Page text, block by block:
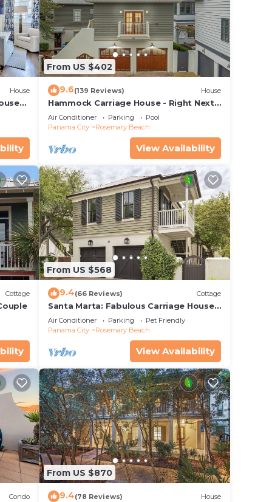
House
From US $402
9.6(139 Reviews) House
Hammock Carriage House - Right Next
to the Town Center and Two Pools!
Air Conditioner Parking
Pool
Panama City
Rosemary Beach
View Availability
Cottage
From US $568
9.4(66 Reviews) Cottage
Santa Marta: Fabulous Carriage House -
South of 30a - Pet Friendly!
Air Conditioner Parking
Pet Friendly
Panama City
Rosemary Beach
View Availability
Condo
From US $870
9.4(78 Reviews) House